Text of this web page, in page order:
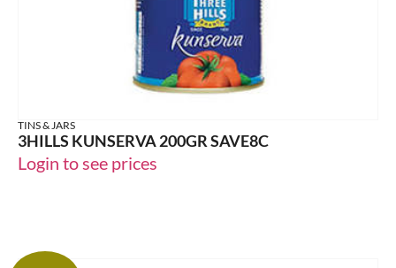
TINS & JARS
3HILLS KUNSERVA 200GR SAVE8C
Login to see prices